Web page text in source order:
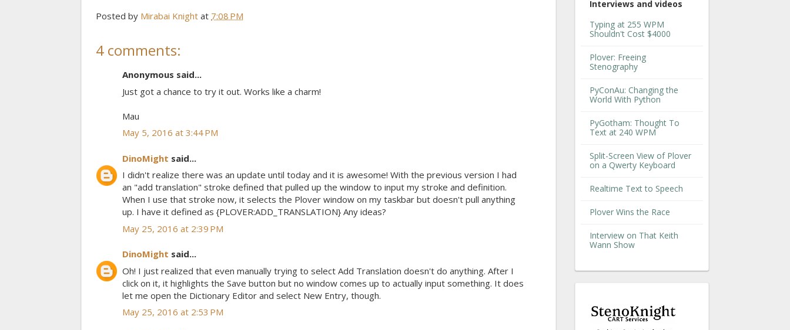
Posted by Mirabai Knight at 7:08 PM
4 comments:
Anonymous said...
Just got a chance to try it out. Works like a charm!
Mau
May 5, 2016 at 3:44 PM
DinoMight said...
I didn't realize there was an update until today and it is awesome! With the previous version I had
an "add translation" stroke defined that pulled up the window to input my stroke and definition.
When I use that stroke now, it selects the Plover window on my taskbar but doesn't pull anything
up. I have it defined as {PLOVER:ADD_TRANSLATION} Any ideas?
May 25, 2016 at 2:39 PM
DinoMight said...
Oh! I just realized that even manually trying to select Add Translation doesn't do anything. After I
click on it, it highlights the Save button but no window comes up to actually input something. It does
let me open the Dictionary Editor and select New Entry, though.
May 25, 2016 at 2:53 PM
Interviews and videos
Typing at 255 WPM
Shouldn't Cost $4000
Plover: Freeing
Stenography
PyConAu: Changing the
World With Python
PyGotham: Thought To
Text at 240 WPM
Split-Screen View of Plover
on a Qwerty Keyboard
Realtime Text to Speech
Plover Wins the Race
Interview on That Keith
Wann Show